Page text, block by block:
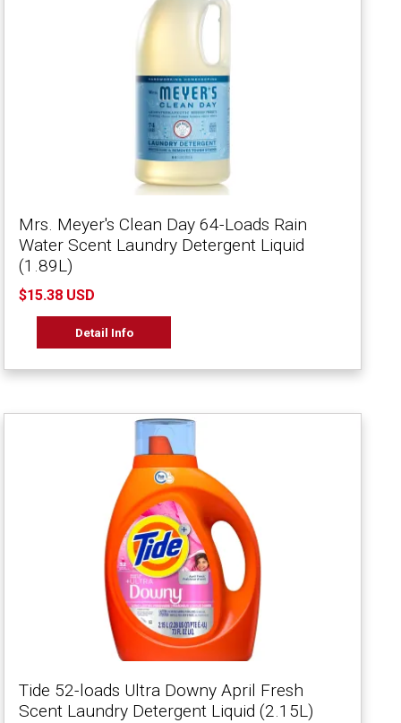
Mrs. Meyer's Clean Day 64-Loads Rain
Water Scent Laundry Detergent Liquid
(1.89L)
$15.38 USD
Detail Info
Tide 52-loads Ultra Downy April Fresh
Scent Laundry Detergent Liquid (2.15L)